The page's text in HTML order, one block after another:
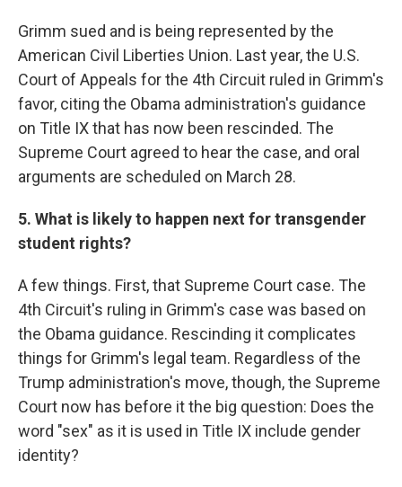
Grimm sued and is being represented by the
American Civil Liberties Union. Last year, the U.S.
Court of Appeals for the 4th Circuit ruled in Grimm's
favor, citing the Obama administration's guidance
on Title IX that has now been rescinded. The
Supreme Court agreed to hear the case, and oral
arguments are scheduled on March 28.
5. What is likely to happen next for transgender
student rights?
A few things. First, that Supreme Court case. The
4th Circuit's ruling in Grimm's case was based on
the Obama guidance. Rescinding it complicates
things for Grimm's legal team. Regardless of the
Trump administration's move, though, the Supreme
Court now has before it the big question: Does the
word "sex" as it is used in Title IX include gender
identity?